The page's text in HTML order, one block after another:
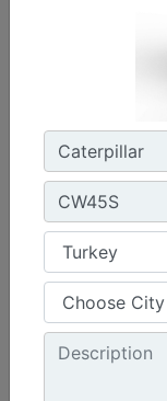
880 lb -
Load
15.4 ton